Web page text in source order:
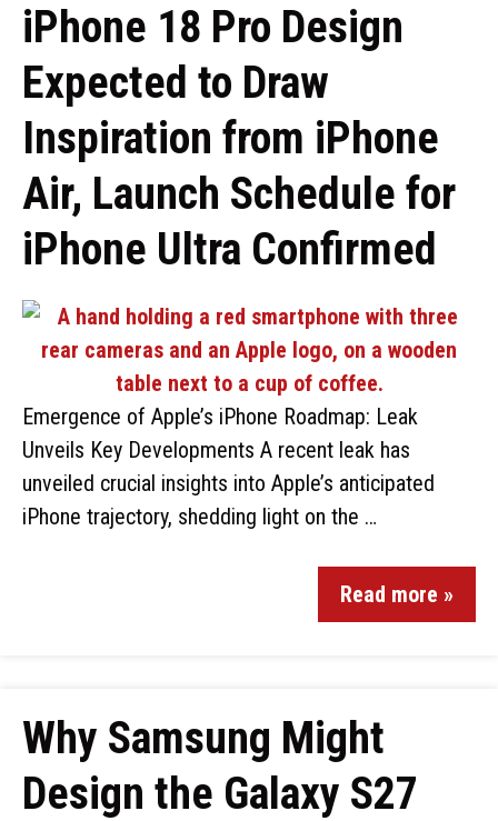
iPhone 18 Pro Design
Expected to Draw
Inspiration from iPhone
Air, Launch Schedule for
iPhone Ultra Confirmed
Emergence of Apple’s iPhone Roadmap: Leak
Unveils Key Developments A recent leak has
unveiled crucial insights into Apple’s anticipated
iPhone trajectory, shedding light on the …
Read more »
Why Samsung Might
Design the Galaxy S27